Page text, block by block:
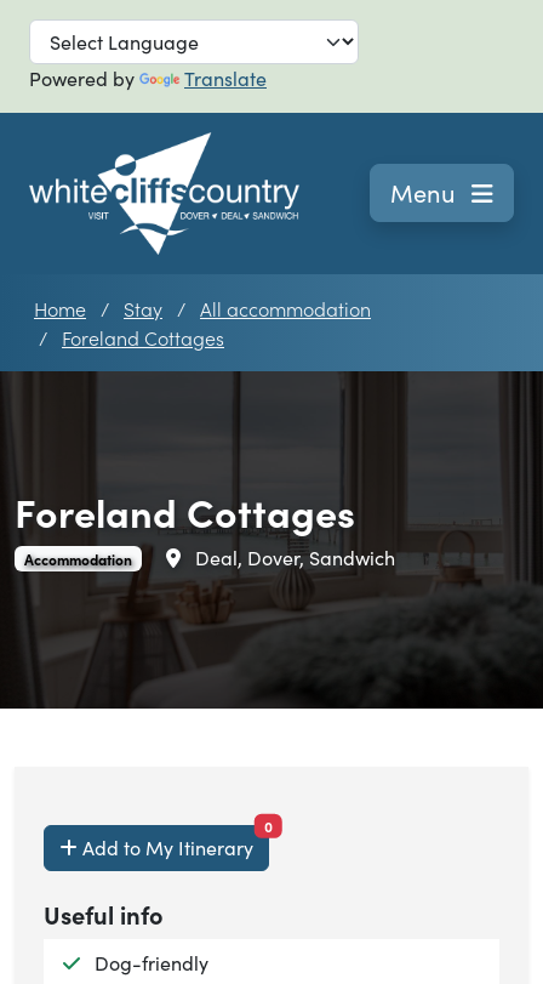
Skip to main
Powered by Translate
Navigation
Menu
Home Stay
All accommodation
Foreland Cottages
Foreland Cottages
Foreland Cottages is an
Accommodation. Area
Deal, Dover, Sandwich
Add to My Itinerary
0items currently saved.
Useful info
Available:
Dog-friendly